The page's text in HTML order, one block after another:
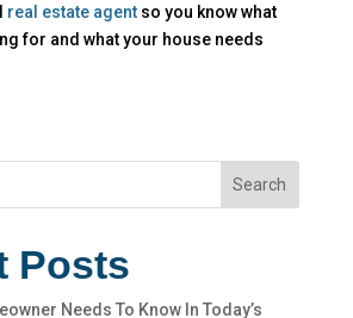
real estate agentso you know what
for and what your house needs
Search
Posts
Needs To Know In Today’s